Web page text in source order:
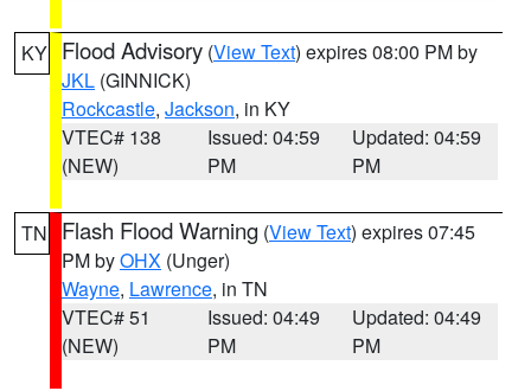
KY Flood Advisory (View Text) expires 08:00 PM by
JKL (GINNICK)
Rockcastle, Jackson, in KY
VTEC# 138
(NEW)
Issued: 04:59
PM
Updated: 04:59
PM
TN Flash Flood Warning (View Text) expires 07:45
PM byOHX (Unger)
Wayne, Lawrence, in TN
VTEC# 51
(NEW)
Issued: 04:49
PM
Updated: 04:49
PM